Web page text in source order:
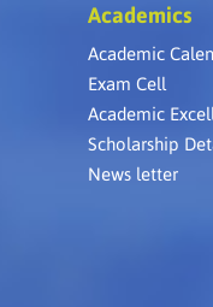
Academics
Academic
Exam Cell
Academic
Scholarship
News letter